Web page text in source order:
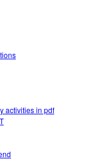
activities in pdf